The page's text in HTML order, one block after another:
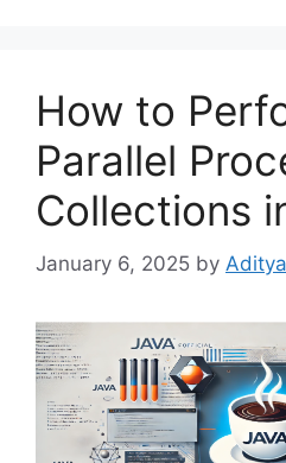
How to
Parallel
Collections
January 6, 2025 by